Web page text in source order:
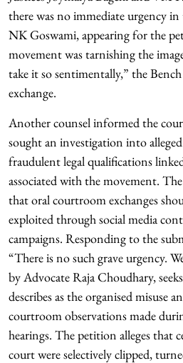
there was no immediate urgency
NK Goswami, appearing for the
movement was tarnishing the
take it so sentimentally,” the
exchange.
Another counsel informed the
sought an investigation into
fraudulent legal qualifications
associated with the movement.
that oral courtroom exchanges
exploited through social media
campaigns. Responding to the
“There is no such grave urgency.
by Advocate Raja Choudhary,
describes as the organised misuse
courtroom observations made
hearings. The petition alleges that
court were selectively clipped,